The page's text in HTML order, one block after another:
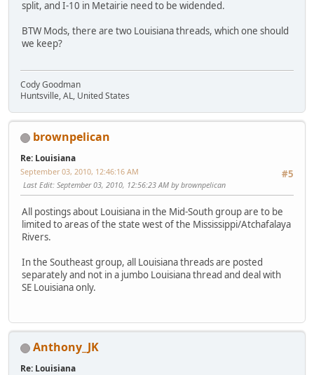
split, and I-10 in Metairie need to be widended.
BTW Mods, there are two Louisiana threads, which one should
we keep?
Cody Goodman
Huntsville, AL, United States
brownpelican
Re: Louisiana
#5
September 03, 2010, 12:46:16 AM
Last Edit: September 03, 2010, 12:56:23 AM by brownpelican
All postings about Louisiana in the Mid-South group are to be
limited to areas of the state west of the Mississippi/Atchafalaya
Rivers.
In the Southeast group, all Louisiana threads are posted
separately and not in a jumbo Louisiana thread and deal with
SE Louisiana only.
Anthony_JK
Re: Louisiana